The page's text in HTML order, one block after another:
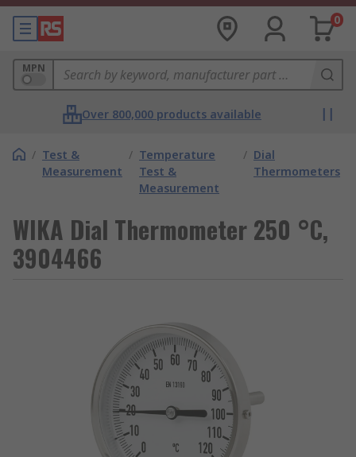
0
MPN
Over 800,000 products available
/ Test &
Measurement
/ Temperature
Test &
Measurement
/ Dial
Thermometers
WIKA Dial Thermometer 250 °C,
3904466